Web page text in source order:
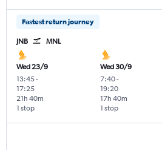
Fastest return journey
JNB MNL
Wed 23/9
13:45-
17:25
1 stop
21h 40m
Wed 30/9
7:40-
19:20
1 stop
17h 40m